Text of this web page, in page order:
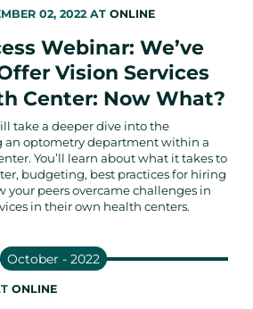
02, 2022 AT ONLINE
Webinar: We’ve
Vision Services
Center: Now What?
take a deeper dive into the
an optometry department within a
You’ll learn about what it takes to
budgeting, best practices for hiring
your peers overcame challenges in
in their own health centers.
October - 2022
ONLINE